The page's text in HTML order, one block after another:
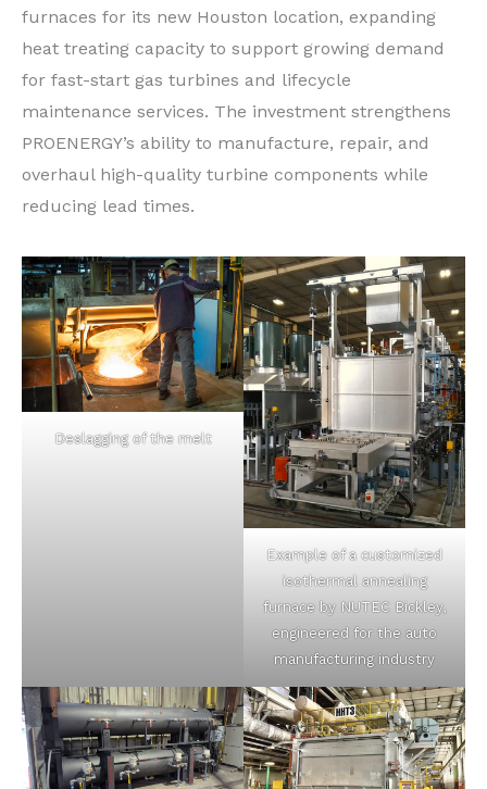
furnaces for its new Houston location, expanding
heat treating capacity to support growing demand
for fast-start gas turbines and lifecycle
maintenance services. The investment strengthens
PROENERGY’s ability to manufacture, repair, and
overhaul high-quality turbine components while
reducing lead times.
Deslagging of the melt
Example of a customized
isothermal annealing
furnace by NUTEC Bickley,
engineered for the auto
manufacturing industry